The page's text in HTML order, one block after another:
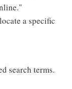
a specific
search terms.